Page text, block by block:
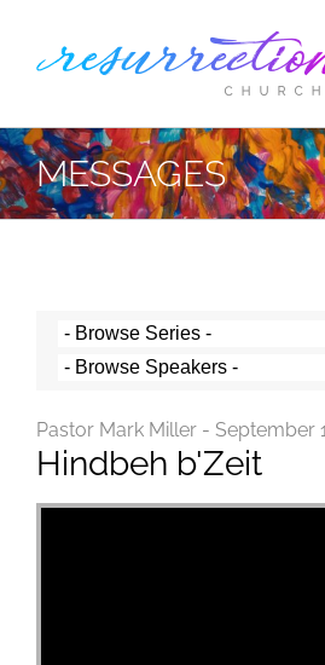
MESSAGES
Pastor Mark Miller - September
Hindbeh b'Zeit